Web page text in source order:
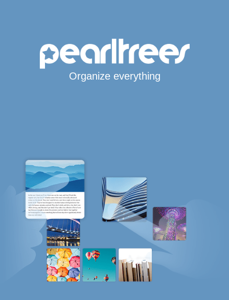
Organize everything